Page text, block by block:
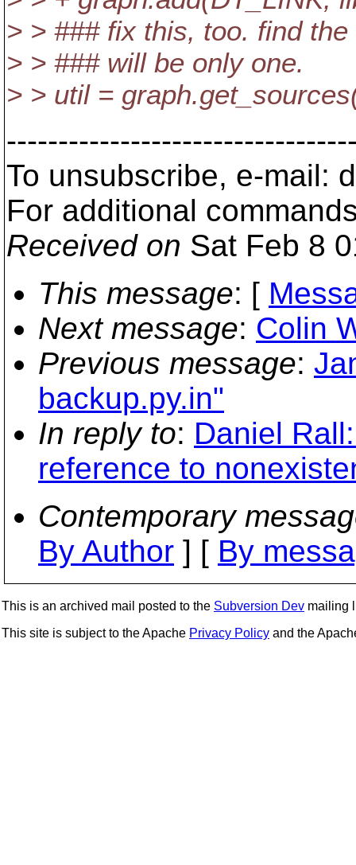
> > ### fix this, too. find
> > ### will be only one.
> > util =
To unsubscribe, e-mail:
For additional
Received on Sat Feb 8
This message: [
Next message: Colin
Previous message:
backup.py.in"
In reply to: Daniel
reference to
Contemporary
By Author ] [ By
This is an archived mail posted to the Subversion Dev mailing
This site is subject to the Apache Privacy Policy and the